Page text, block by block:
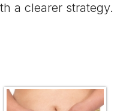
a clearer strategy.